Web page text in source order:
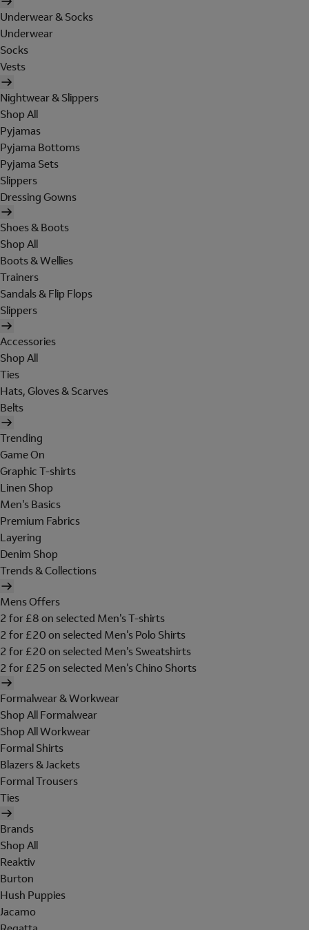
Underwear & Socks
Underwear
Socks
Vests
Nightwear & Slippers
Shop All
Pyjamas
Pyjama Bottoms
Pyjama Sets
Slippers
Dressing Gowns
Shoes & Boots
Shop All
Boots & Wellies
Trainers
Sandals & Flip Flops
Slippers
Accessories
Shop All
Ties
Hats, Gloves & Scarves
Belts
Trending
Game On
Graphic T-shirts
Linen Shop
Men's Basics
Premium Fabrics
Layering
Denim Shop
Trends & Collections
Mens Offers
2 for £8 on selected Men's T-shirts
2 for £20 on selected Men's Polo Shirts
2 for £20 on selected Men's Sweatshirts
2 for £25 on selected Men's Chino Shorts
Formalwear & Workwear
Shop All Formalwear
Shop All Workwear
Formal Shirts
Blazers & Jackets
Formal Trousers
Ties
Brands
Shop All
Reaktiv
Burton
Hush Puppies
Jacamo